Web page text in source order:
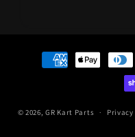
Payment
methods
© 2026,GR Kart Parts